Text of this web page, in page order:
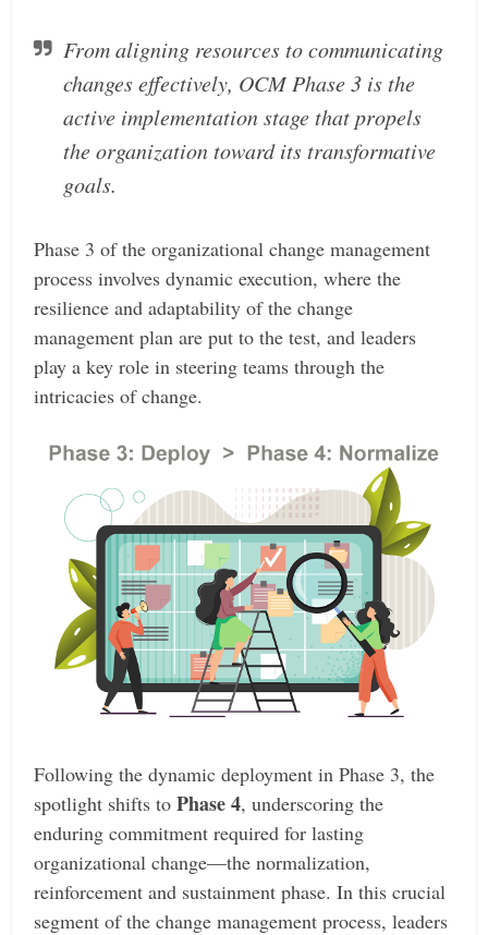
From aligning resources to communicating
changes effectively, OCM Phase 3 is the
active implementation stage that propels
the organization toward its transformative
goals.
Phase 3 of the organizational change management
process involves dynamic execution, where the
resilience and adaptability of the change
management plan are put to the test, and leaders
play a key role in steering teams through the
intricacies of change.
Following the dynamic deployment in Phase 3, the
spotlight shifts toPhase 4, underscoring the
enduring commitment required for lasting
organizational change—the normalization,
reinforcement and sustainment phase. In this crucial
segment of the change management process, leaders